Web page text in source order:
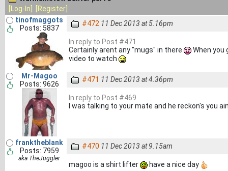
[Log-In]
[Register]
tinofmaggots
Posts: 5837
#472 11 Dec 2013 at 5.16pm
In reply to Post #471
Certainly arent any "mugs" in there
When you
video to watch
Mr-Magoo
Posts: 9626
#471 11 Dec 2013 at 4.36pm
In reply to Post #469
I was talking to your mate and he reckon's you
franktheblank
Posts: 7959
aka TheJuggler
#470 11 Dec 2013 at 9.15am
magoo is a shirt lifter
have a nice day